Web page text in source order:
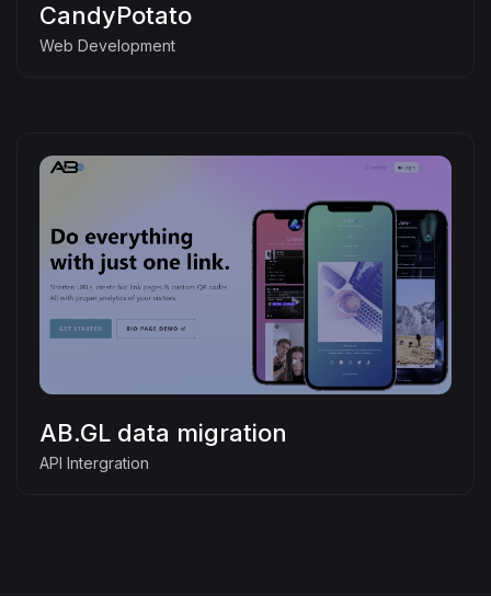
CandyPotato
Web Development
AB.GL data migration
API Intergration